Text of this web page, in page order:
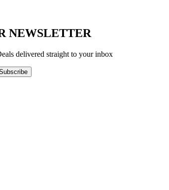
NEWSLETTER
delivered straight to your inbox